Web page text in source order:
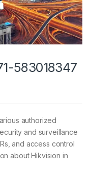
583018347
authorized
and surveillance
and access control
about Hikvision in